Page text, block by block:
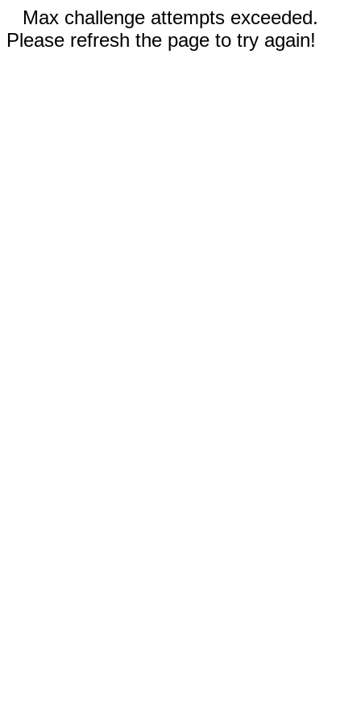
Max challenge attempts exceeded.
Please refresh the page to try again!